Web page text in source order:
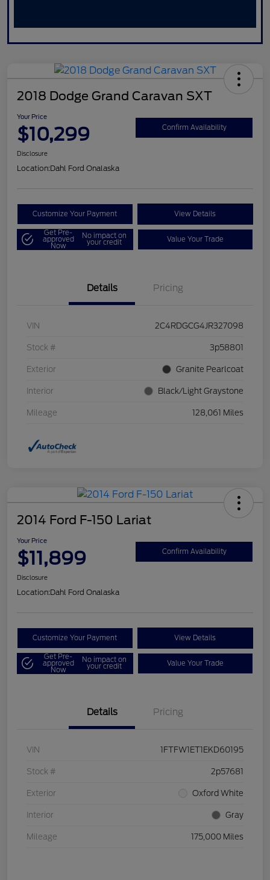
2018 Dodge Grand Caravan SXT
Your Price
$10,299 Confirm Availability
Disclosure
Location:Dahl Ford Onalaska
Customize Your Payment View Details
Get Pre-
approved
Now
No impact on
your credit Value Your Trade
Details Pricing
VIN 2C4RDGCG4JR327098
Stock # 3p58801
Exterior Granite Pearlcoat
Interior Black/Light Graystone
Mileage 128,061 Miles
2014 Ford F-150 Lariat
Your Price
$11,899 Confirm Availability
Disclosure
Location:Dahl Ford Onalaska
Customize Your Payment View Details
Get Pre-
approved
Now
No impact on
your credit Value Your Trade
Details Pricing
VIN 1FTFW1ET1EKD60195
Stock # 2p57681
Exterior Oxford White
Interior Gray
Mileage 175,000 Miles